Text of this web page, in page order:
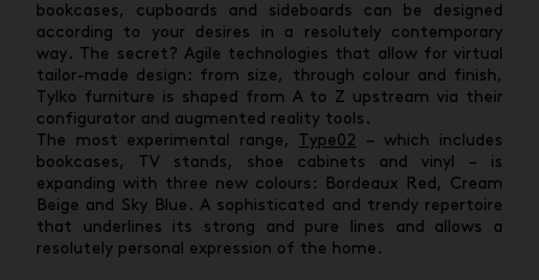
bookcases, cupboards and sideboards can be designed
according to your desires in a resolutely contemporary
way. The secret? Agile technologies that allow for virtual
tailor-made design: from size, through colour and finish,
Tylko furniture is shaped from A to Z upstream via their
configurator and augmented reality tools.
The most experimental range, Type02 – which includes
bookcases, TV stands, shoe cabinets and vinyl – is
expanding with three new colours: Bordeaux Red, Cream
Beige and Sky Blue. A sophisticated and trendy repertoire
that underlines its strong and pure lines and allows a
resolutely personal expression of the home.